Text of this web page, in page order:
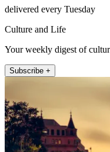
delivered every Tuesday
Culture and Life
Your weekly digest of
Subscribe +